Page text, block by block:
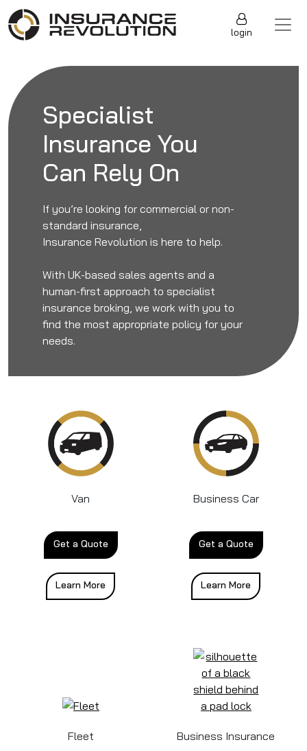
Skip to content
Main Navigation login
Specialist
Insurance You
Can Rely On
If you’re looking for commercial or non-
standard insurance,
Insurance Revolution is here to help.
With UK-based sales agents and a
human-first approach to specialist
insurance broking, we work with you to
find the most appropriate policy for your
needs.
Van
Get a Quote
Learn More
Business Car
Get a Quote
Learn More
Fleet Business Insurance